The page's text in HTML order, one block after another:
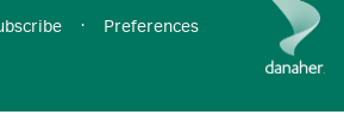
· Preferences